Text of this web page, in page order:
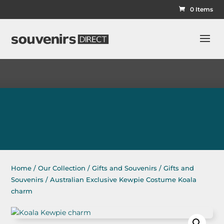
0 Items
Home /Our Collection /Gifts and Souvenirs /Gifts and
Souvenirs / Australian Exclusive Kewpie Costume Koala
charm